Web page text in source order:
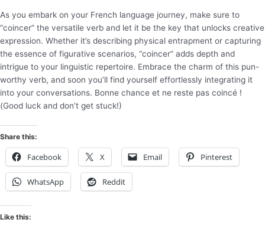
As you embark on your French language journey, make sure to
“coincer” the versatile verb and let it be the key that unlocks creative
expression. Whether it’s describing physical entrapment or capturing
the essence of figurative scenarios, “coincer” adds depth and
intrigue to your linguistic repertoire. Embrace the charm of this pun-
worthy verb, and soon you’ll find yourself effortlessly integrating it
into your conversations. Bonne chance et ne reste pas coincé !
(Good luck and don’t get stuck!)
Share this:
Facebook X Email Pinterest
WhatsApp Reddit
Like this: